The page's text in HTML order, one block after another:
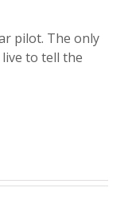
pilot. The only
to tell the